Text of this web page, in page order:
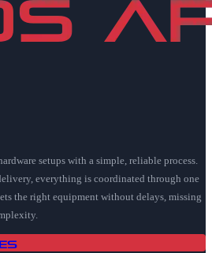
setups with a simple, reliable process.
everything is coordinated through one
the right equipment without delays, missing